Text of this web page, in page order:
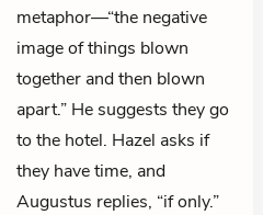
metaphor—“the negative
image of things blown
together and then blown
apart.” He suggests they go
to the hotel. Hazel asks if
they have time, and
Augustus replies, “if only.”